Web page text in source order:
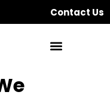
Contact Us